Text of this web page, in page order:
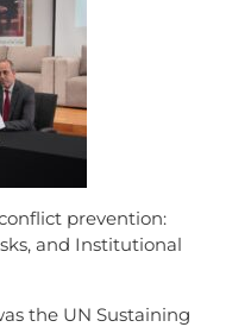
prevention:
and Institutional
the UN Sustaining